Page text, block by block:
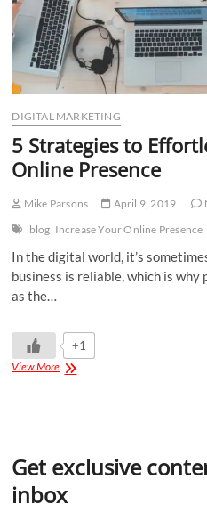
DIGITAL MARKETING
5 Strategies to
Online Presence
Mike Parsons April 9, 2019
blog Increase Your Online Presence
In the digital world, it’s
business is reliable, which is why
as the…
+1
View More
Get exclusive
inbox